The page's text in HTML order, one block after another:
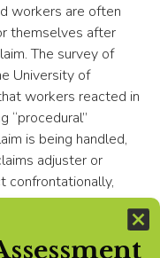
workers are often
themselves after
The survey of
University of
workers reacted in
“procedural”
is being handled,
adjuster or
confrontationally,
other studies have
involved in helping
system, keep in